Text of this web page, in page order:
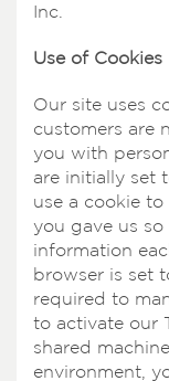
Inc.
Use of Cookies
Our site uses
customers are
you with
are initially set
use a cookie
you gave us
information
browser is set
required to
to activate our
shared
environment,